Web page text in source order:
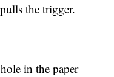
the trigger.
in the paper